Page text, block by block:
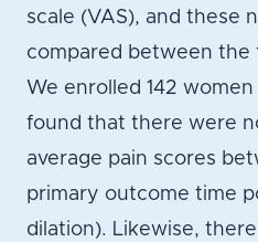
scale (VAS), and these
compared between the
We enrolled 142
found that there were
average pain scores
primary outcome time
dilation). Likewise,